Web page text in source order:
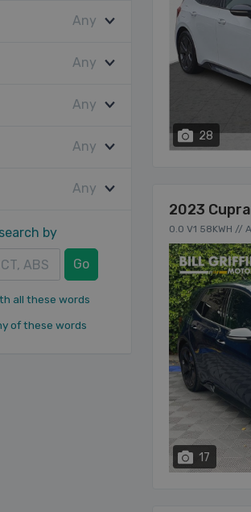
Any
Any
Any
Any
Any
by
Go
all these words
of these words
28
2023
0.0 V1 58KWH //
17